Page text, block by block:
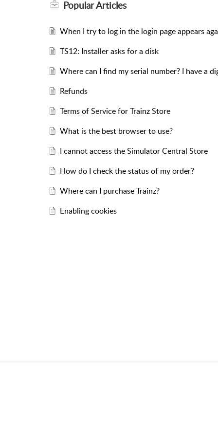
PopularArticles
When I try to log in the login page appears
TS12: Installer asks for a disk
Where can I find my serial number? I have a
Refunds
Terms of Service for Trainz Store
What is the best browser to use?
I cannot access the Simulator Central Store
How do I check the status of my order?
Where can I purchase Trainz?
Enabling cookies